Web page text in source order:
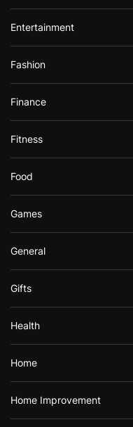
Entertainment
Fashion
Finance
Fitness
Food
Games
General
Gifts
Health
Home
Home Improvement